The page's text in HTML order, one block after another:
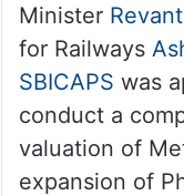
Minister
for Railways
SBICAPS was
conduct a
valuation of
expansion of